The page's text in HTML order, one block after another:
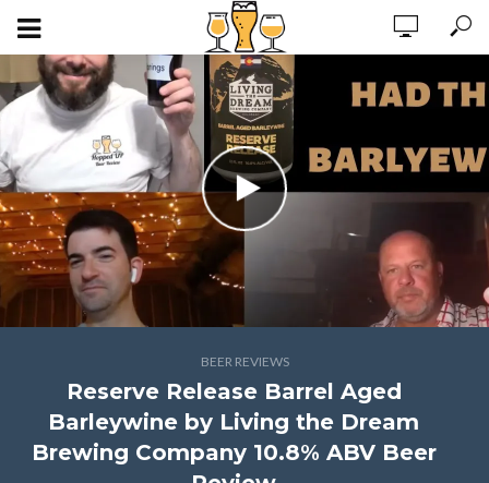
BEER REVIEWS
Reserve Release Barrel Aged
Barleywine by Living the Dream
Brewing Company 10.8% ABV Beer